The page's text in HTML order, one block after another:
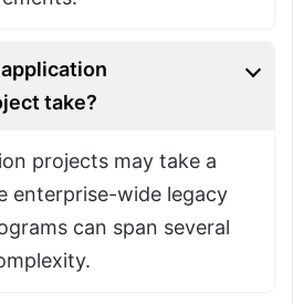
take?
projects may take a
enterprise-wide legacy
can span several